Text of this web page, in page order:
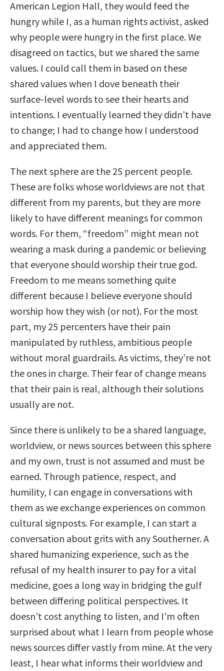
American Legion Hall, they would feed the
hungry while I, as a human rights activist, asked
why people were hungry in the first place. We
disagreed on tactics, but we shared the same
values. I could call them in based on these
shared values when I dove beneath their
surface-level words to see their hearts and
intentions. I eventually learned they didn’t have
to change; I had to change how I understood
and appreciated them.
The next sphere are the 25 percent people.
These are folks whose worldviews are not that
different from my parents, but they are more
likely to have different meanings for common
words. For them, “freedom” might mean not
wearing a mask during a pandemic or believing
that everyone should worship their true god.
Freedom to me means something quite
different because I believe everyone should
worship how they wish (or not). For the most
part, my 25 percenters have their pain
manipulated by ruthless, ambitious people
without moral guardrails. As victims, they’re not
the ones in charge. Their fear of change means
that their pain is real, although their solutions
usually are not.
Since there is unlikely to be a shared language,
worldview, or news sources between this sphere
and my own, trust is not assumed and must be
earned. Through patience, respect, and
humility, I can engage in conversations with
them as we exchange experiences on common
cultural signposts. For example, I can start a
conversation about grits with any Southerner. A
shared humanizing experience, such as the
refusal of my health insurer to pay for a vital
medicine, goes a long way in bridging the gulf
between differing political perspectives. It
doesn’t cost anything to listen, and I’m often
surprised about what I learn from people whose
news sources differ vastly from mine. At the very
least, I hear what informs their worldview and